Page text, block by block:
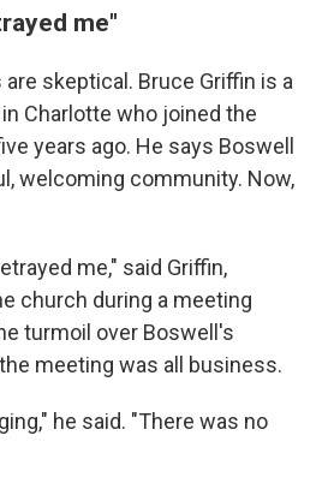
me"
skeptical. Bruce Griffin is a
Charlotte who joined the
years ago. He says Boswell
welcoming community. Now,
me," said Griffin,
church during a meeting
turmoil over Boswell's
meeting was all business.
he said. "There was no